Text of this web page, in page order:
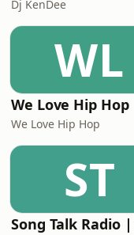
Dj KenDee
WL
We Love Hip Hop
We Love Hip Hop
ST